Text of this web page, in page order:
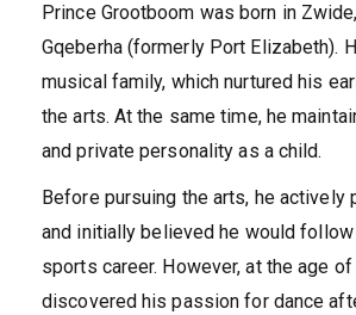
Prince Grootboom was born in
Gqeberha (formerly Port Elizabeth).
musical family, which nurtured his
the arts. At the same time, he
and private personality as a child.
Before pursuing the arts, he actively
and initially believed he would
sports career. However, at the age of
discovered his passion for dance